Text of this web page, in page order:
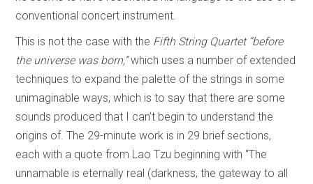
conventional concert instrument.
This is not the case with the Fifth String Quartet “before
the universe was born,”which uses a number of extended
techniques to expand the palette of the strings in some
unimaginable ways, which is to say that there are some
sounds produced that I can’t begin to understand the
origins of. The 29-minute work is in 29 brief sections,
each with a quote from Lao Tzu beginning with “The
unnamable is eternally real (darkness, the gateway to all